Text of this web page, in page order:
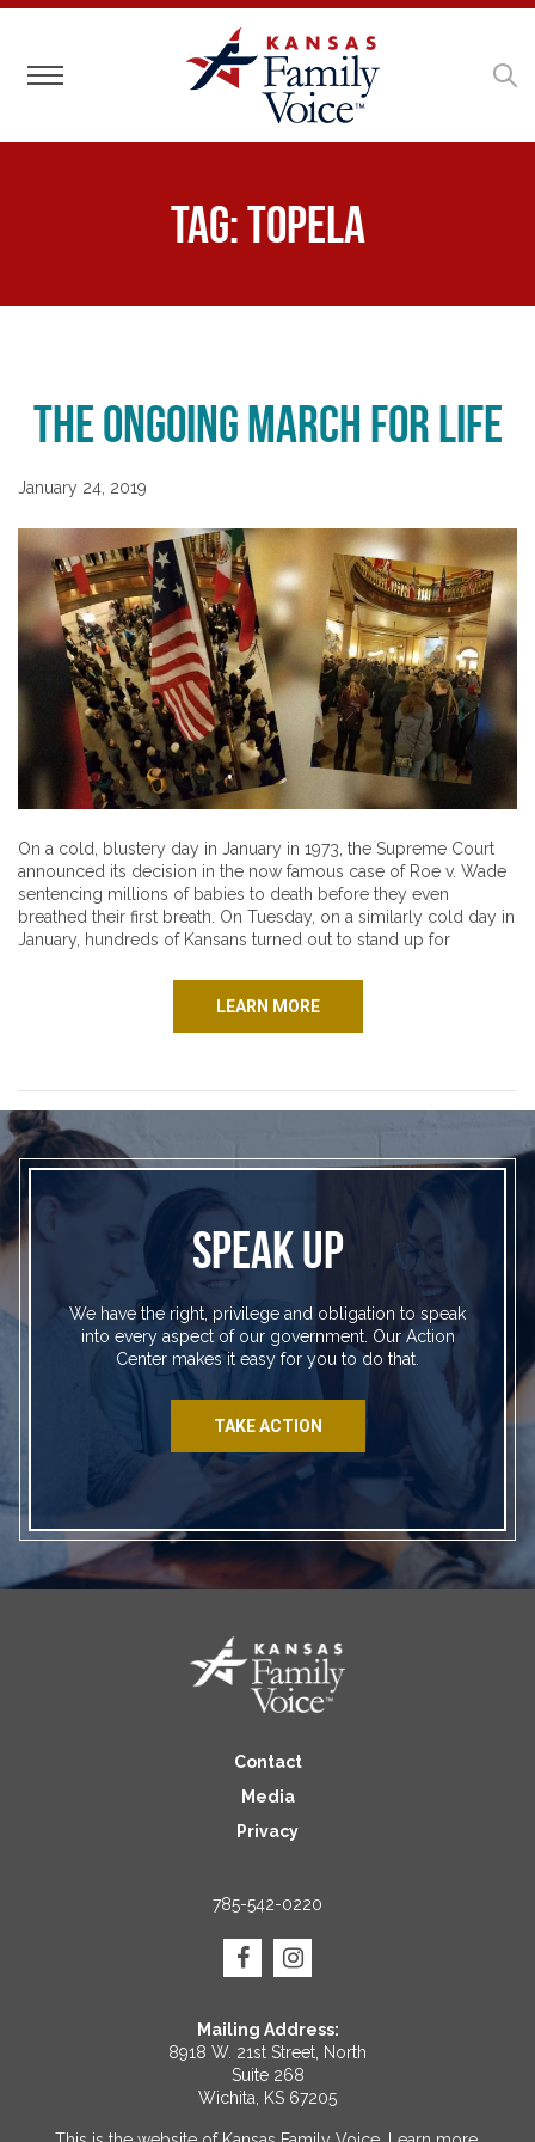
Toggle navigation
Tag:Topela
The Ongoing March for Life
January 24, 2019
On a cold, blustery day in January in 1973, the Supreme Court
announced its decision in the now famous case of Roe v. Wade
sentencing millions of babies to death before they even
breathed their first breath. On Tuesday, on a similarly cold day in
January, hundreds of Kansans turned out to stand up for
LEARN MORE
SPEAK UP
We have the right, privilege and obligation to speak
into every aspect of our government. Our Action
Center makes it easy for you to do that.
TAKE ACTION
Contact
Media
Privacy
785-542-0220
Mailing Address:
8918 W. 21st Street, North
Suite 268
Wichita, KS 67205